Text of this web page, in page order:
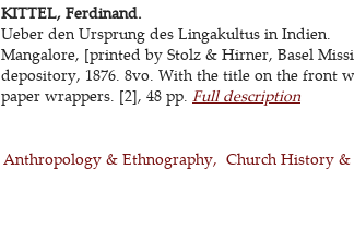
KITTEL, Ferdinand.
Ueber den Ursprung des Lingakultus in Indien.
Mangalore, [printed by Stolz & Hirner, Basel
depository, 1876. 8vo. With the title on the front
paper wrappers. [2], 48 pp. Full description
Anthropology & Ethnography
Church History &